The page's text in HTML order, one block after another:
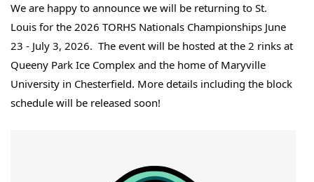
We are happy to announce we will be returning to St.
Louis for the 2026 TORHS Nationals Championships June
23 - July 3, 2026.  The event will be hosted at the 2 rinks at
Queeny Park Ice Complex and the home of Maryville
University in Chesterfield. More details including the block
schedule will be released soon!